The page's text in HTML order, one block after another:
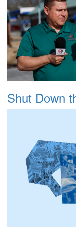
Shut Down